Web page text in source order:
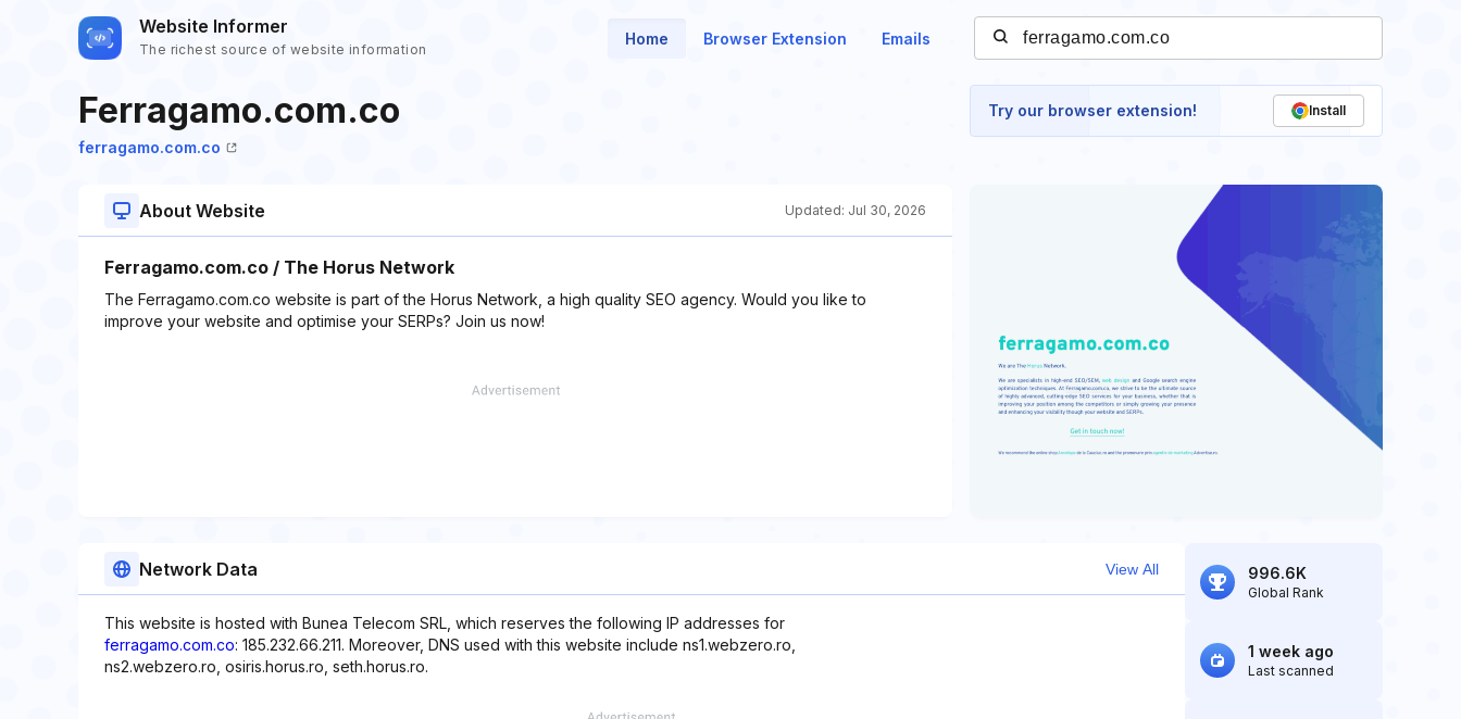
Website Informer
The richest source of website information
Home Browser Extension Emails
Ferragamo.com.co
ferragamo.com.co
Try our browser extension! Install
About Website Updated: Jul 30, 2026
Ferragamo.com.co / The Horus Network
The Ferragamo.com.co website is part of the Horus Network, a high quality SEO agency. Would you like to
improve your website and optimise your SERPs? Join us now!
Network Data View All
This website is hosted with Bunea Telecom SRL, which reserves the following IP addresses for
ferragamo.com.co: 185.232.66.211. Moreover, DNS used with this website include ns1.webzero.ro,
ns2.webzero.ro, osiris.horus.ro, seth.horus.ro.
996.6K
Global Rank
1 week ago
Last scanned